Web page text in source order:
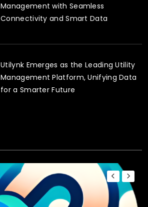
Management with Seamless
Connectivity and Smart Data
Utilynk Emerges as the Leading Utility
Management Platform, Unifying Data
for a Smarter Future